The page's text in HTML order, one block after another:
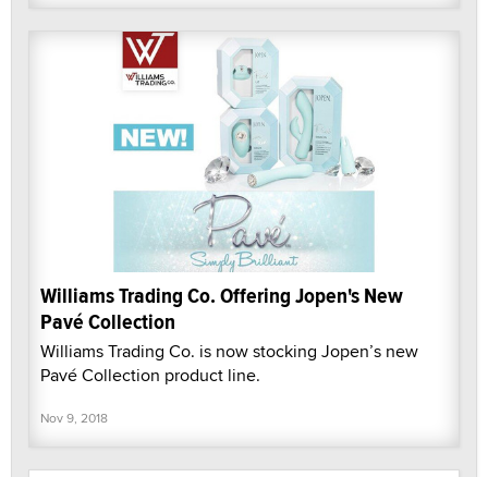
Williams Trading Co. Offering Jopen's New
Pavé Collection
Williams Trading Co. is now stocking Jopen’s new
Pavé Collection product line.
Nov 9, 2018